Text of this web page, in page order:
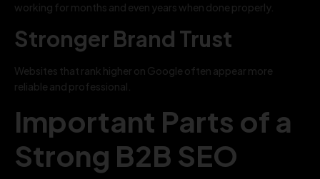
working for months and even years when done properly.
Stronger Brand Trust
Websites that rank higher on Google often appear more
reliable and professional.
Important Parts of a
Strong B2B SEO